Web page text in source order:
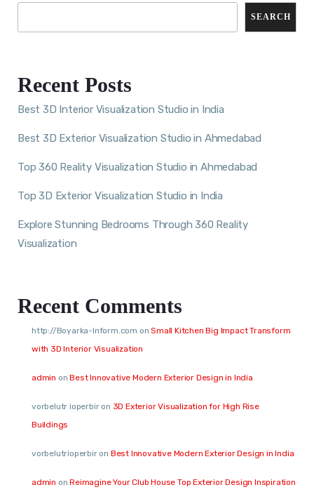
SEARCH
Recent Posts
Best 3D Interior Visualization Studio in India
Best 3D Exterior Visualization Studio in Ahmedabad
Top 360 Reality Visualization Studio in Ahmedabad
Top 3D Exterior Visualization Studio in India
Explore Stunning Bedrooms Through 360 Reality
Visualization
Recent Comments
http://Boyarka-Inform.com onSmall Kitchen Big Impact Transform
with 3D Interior Visualization
admin onBest Innovative Modern Exterior Design in India
vorbelutr ioperbiron 3D Exterior Visualization for High Rise
Buildings
vorbelutrioperbiron Best Innovative Modern Exterior Design in India
admin onReimagine Your Club House Top Exterior Design Inspiration